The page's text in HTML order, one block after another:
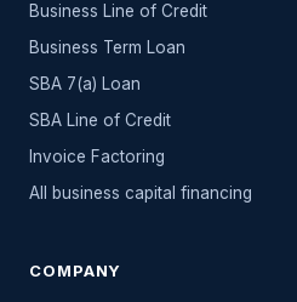
Business Line of Credit
Business Term Loan
SBA 7(a) Loan
SBA Line of Credit
Invoice Factoring
All
business capital financing
COMPANY